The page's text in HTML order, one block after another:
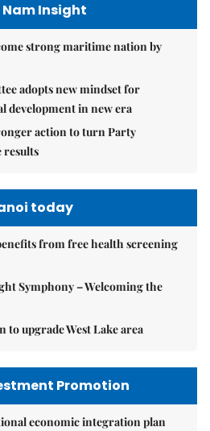
Insight
strong maritime nation by
adopts new mindset for
development in new era
action to turn Party
results
today
from free health screening
Symphony – Welcoming the
to upgrade West Lake area
Promotion
economic integration plan